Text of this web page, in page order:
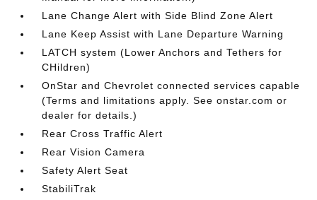
Lane Change Alert with Side Blind Zone Alert
Lane Keep Assist with Lane Departure Warning
LATCH system (Lower Anchors and Tethers for
CHildren)
OnStar and Chevrolet connected services capable
(Terms and limitations apply. See onstar.com or
dealer for details.)
Rear Cross Traffic Alert
Rear Vision Camera
Safety Alert Seat
StabiliTrak